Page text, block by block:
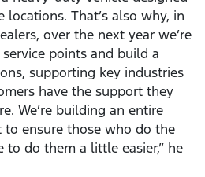
That’s also why, in
over the next year we’re
points and build a
supporting key industries
have the support they
We’re building an entire
ensure those who do the
do them a little easier,” he